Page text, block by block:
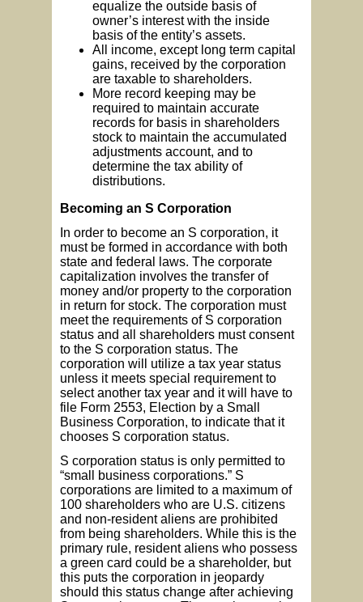
equalize the outside basis of
owner’s interest with the inside
basis of the entity’s assets.
All income, except long term capital
gains, received by the corporation
are taxable to shareholders.
More record keeping may be
required to maintain accurate
records for basis in shareholders
stock to maintain the accumulated
adjustments account, and to
determine the tax ability of
distributions.
Becoming an S Corporation
In order to become an S corporation, it
must be formed in accordance with both
state and federal laws. The corporate
capitalization involves the transfer of
money and/or property to the corporation
in return for stock. The corporation must
meet the requirements of S corporation
status and all shareholders must consent
to the S corporation status. The
corporation will utilize a tax year status
unless it meets special requirement to
select another tax year and it will have to
file Form 2553, Election by a Small
Business Corporation, to indicate that it
chooses S corporation status.
S corporation status is only permitted to
“small business corporations.” S
corporations are limited to a maximum of
100 shareholders who are U.S. citizens
and non-resident aliens are prohibited
from being shareholders. While this is the
primary rule, resident aliens who possess
a green card could be a shareholder, but
this puts the corporation in jeopardy
should this status change after achieving